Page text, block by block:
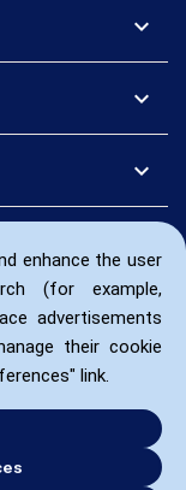
enhance the user
(for example,
advertisements
their cookie
link.
expand_more
expand_more
expand_more